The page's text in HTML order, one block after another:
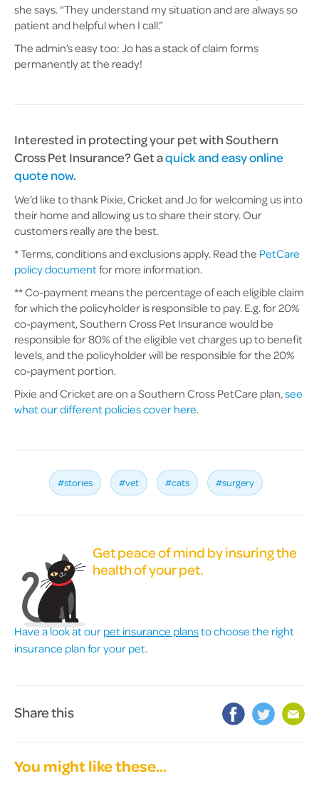
she says. “They understand my situation and are always so
patient and helpful when I call.”
The admin’s easy too: Jo has a stack of claim forms
permanently at the ready!
Interested in protecting your pet with Southern
Cross Pet Insurance? Get aquick and easy online
quote now.
We’d like to thank Pixie, Cricket and Jo for welcoming us into
their home and allowing us to share their story. Our
customers really are the best.
* Terms, conditions and exclusions apply. Read the PetCare
policy documentfor more information.
** Co-payment means the percentage of each eligible claim
for which the policyholder is responsible to pay. E.g. for 20%
co-payment, Southern Cross Pet Insurance would be
responsible for 80% of the eligible vet charges up to benefit
levels, and the policyholder will be responsible for the 20%
co-payment portion.
Pixie and Cricket are on a Southern Cross PetCare plan,see
what our different policies cover here.
#stories #vet #cats #surgery
Get peace of mind by insuring the
health of your pet.
Have a look at our pet insurance plansto choose the right
insurance plan for your pet.
Share this
You might like these...